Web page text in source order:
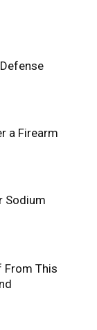
a Firearm
Sodium
From This